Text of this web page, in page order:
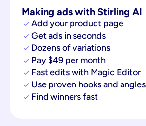
Making ads with Stirling AI
Add your product page
Get ads in seconds
Dozens of variations
Pay $49 per month
Fast edits with Magic Editor
Use proven hooks and angles
Find winners fast